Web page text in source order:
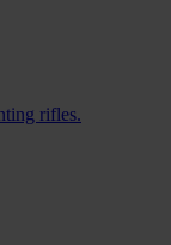
rifles.